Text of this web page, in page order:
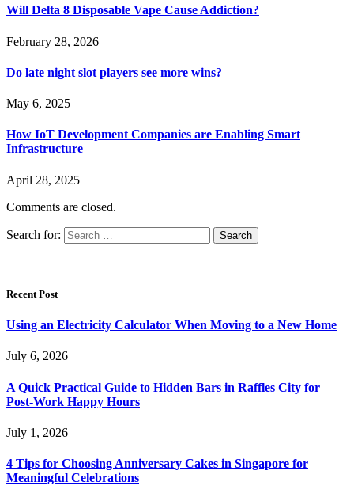
Will Delta 8 Disposable Vape Cause Addiction?
February 28, 2026
Do late night slot players see more wins?
May 6, 2025
How IoT Development Companies are Enabling Smart
Infrastructure
April 28, 2025
Comments are closed.
Search for:
Recent Post
Using an Electricity Calculator When Moving to a New Home
July 6, 2026
A Quick Practical Guide to Hidden Bars in Raffles City for
Post-Work Happy Hours
July 1, 2026
4 Tips for Choosing Anniversary Cakes in Singapore for
Meaningful Celebrations